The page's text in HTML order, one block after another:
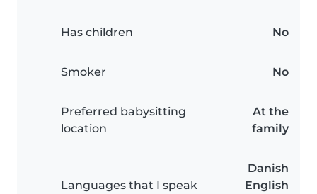
Has children No
Smoker No
Preferred babysitting
location
At the
family
Languages that I speak
Danish
English